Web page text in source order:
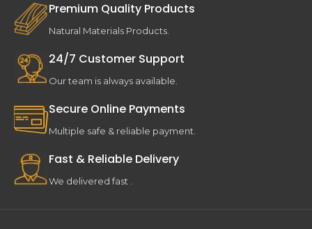
Premium Quality Products
Natural Materials Products.
24/7 Customer Support
Our team is always available.
Secure Online Payments
Multiple safe & reliable payment.
Fast & Reliable Delivery
We delivered fast .